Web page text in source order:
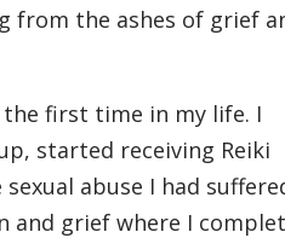
from the ashes of grief
first time in my life. I
started receiving Reiki
abuse I had
and grief where I